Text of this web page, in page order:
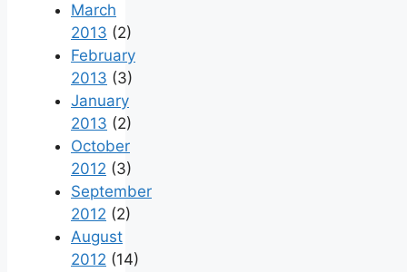
March
2013 (2)
February
2013 (3)
January
2013 (2)
October
2012 (3)
September
2012 (2)
August
2012 (14)